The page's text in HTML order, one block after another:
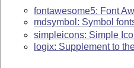
fontawesome5: Font
mdsymbol: Symbol
simpleicons: Simple
logix: Supplement to